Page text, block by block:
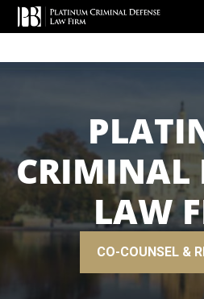
CRIMINAL
LAW
CO-COUNSEL &